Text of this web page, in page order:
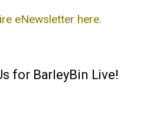
eNewsletter here.
for BarleyBin Live!